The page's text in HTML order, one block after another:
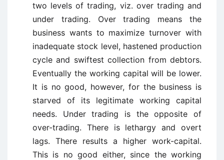
two levels of trading, viz. over trading and
under trading. Over trading means the
business wants to maximize turnover with
inadequate stock level, hastened production
cycle and swiftest collection from debtors.
Eventually the working capital will be lower.
It is no good, however, for the business is
starved of its legitimate working capital
needs. Under trading is the opposite of
over-trading. There is lethargy and overt
lags. There results a higher work-capital.
This is no good either, since the working